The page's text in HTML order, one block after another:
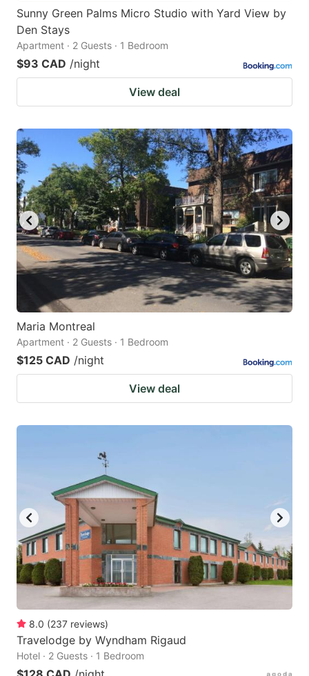
Sunny Green Palms Micro Studio with Yard View by
Den Stays
Apartment · 2 Guests · 1 Bedroom
$93 CAD /night
View deal
Maria Montreal
Apartment · 2 Guests · 1 Bedroom
$125 CAD /night
View deal
8.0 (237 reviews)
Travelodge by Wyndham Rigaud
Hotel · 2 Guests · 1 Bedroom